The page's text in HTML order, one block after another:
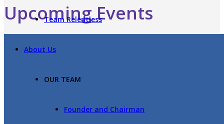
Team Relentless
About Us
OUR TEAM
Founder and Chairman
Upcoming Events